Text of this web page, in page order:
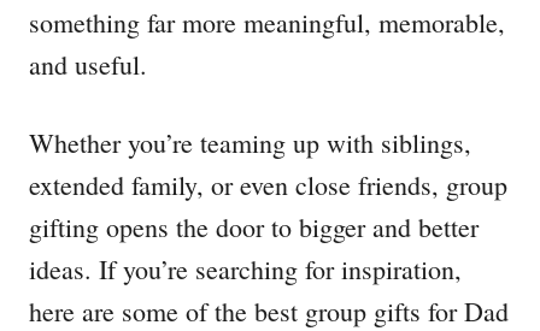
something far more meaningful, memorable,
and useful.
Whether you’re teaming up with siblings,
extended family, or even close friends, group
gifting opens the door to bigger and better
ideas. If you’re searching for inspiration,
here are some of the best group gifts for Dad